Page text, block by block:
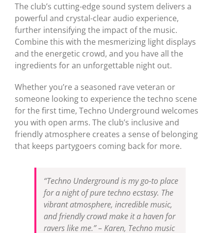
The club’s cutting-edge sound system delivers a
powerful and crystal-clear audio experience,
further intensifying the impact of the music.
Combine this with the mesmerizing light displays
and the energetic crowd, and you have all the
ingredients for an unforgettable night out.
Whether you’re a seasoned rave veteran or
someone looking to experience the techno scene
for the first time, Techno Underground welcomes
you with open arms. The club’s inclusive and
friendly atmosphere creates a sense of belonging
that keeps partygoers coming back for more.
“Techno Underground is my go-to place
for a night of pure techno ecstasy. The
vibrant atmosphere, incredible music,
and friendly crowd make it a haven for
ravers like me.” – Karen, Techno music